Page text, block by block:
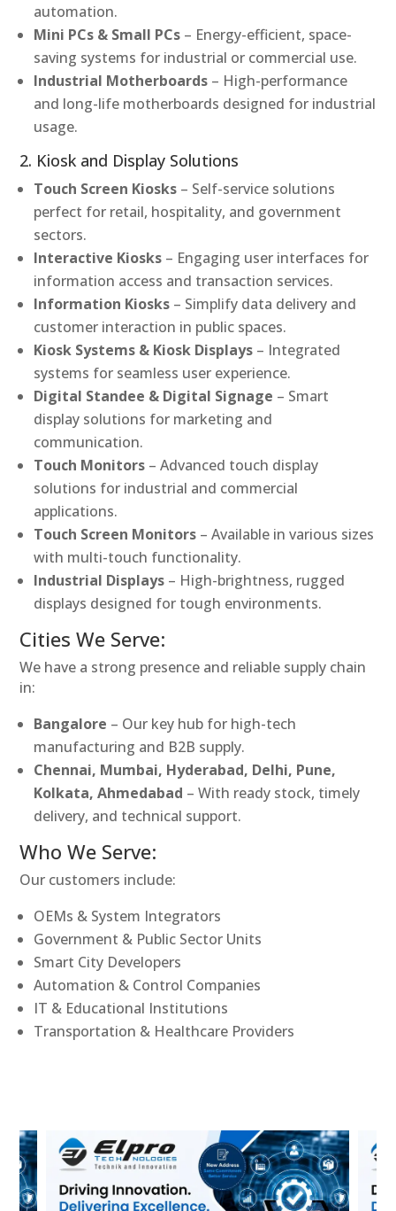
automation.
Mini PCs & Small PCs – Energy-efficient, space-
saving systems for industrial or commercial use.
Industrial Motherboards – High-performance
and long-life motherboards designed for industrial
usage.
2. Kiosk and Display Solutions
Touch Screen Kiosks – Self-service solutions
perfect for retail, hospitality, and government
sectors.
Interactive Kiosks – Engaging user interfaces for
information access and transaction services.
Information Kiosks – Simplify data delivery and
customer interaction in public spaces.
Kiosk Systems & Kiosk Displays – Integrated
systems for seamless user experience.
Digital Standee & Digital Signage – Smart
display solutions for marketing and
communication.
Touch Monitors – Advanced touch display
solutions for industrial and commercial
applications.
Touch Screen Monitors – Available in various sizes
with multi-touch functionality.
Industrial Displays – High-brightness, rugged
displays designed for tough environments.
Cities We Serve:
We have a strong presence and reliable supply chain
in:
Bangalore – Our key hub for high-tech
manufacturing and B2B supply.
Chennai, Mumbai, Hyderabad, Delhi, Pune,
Kolkata, Ahmedabad – With ready stock, timely
delivery, and technical support.
Who We Serve:
Our customers include:
OEMs & System Integrators
Government & Public Sector Units
Smart City Developers
Automation & Control Companies
IT & Educational Institutions
Transportation & Healthcare Providers